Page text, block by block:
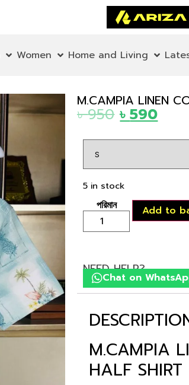
Women Home and Living
M.CAMPIA LINEN
৳950 ৳590
5 in stock
Add to
NEED HELP?
Chat on
M.CAMPIA
HALF